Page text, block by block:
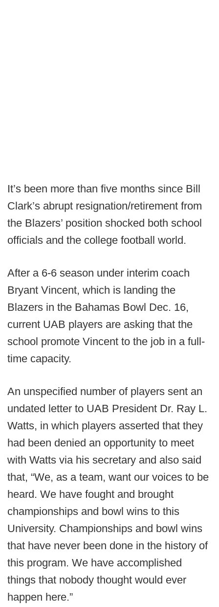
It’s been more than five months since Bill
Clark’s abrupt resignation/retirement from
the Blazers’ position shocked both school
officials and the college football world.
After a 6-6 season under interim coach
Bryant Vincent, which is landing the
Blazers in the Bahamas Bowl Dec. 16,
current UAB players are asking that the
school promote Vincent to the job in a full-
time capacity.
An unspecified number of players sent an
undated letter to UAB President Dr. Ray L.
Watts, in which players asserted that they
had been denied an opportunity to meet
with Watts via his secretary and also said
that, “We, as a team, want our voices to be
heard. We have fought and brought
championships and bowl wins to this
University. Championships and bowl wins
that have never been done in the history of
this program. We have accomplished
things that nobody thought would ever
happen here.”